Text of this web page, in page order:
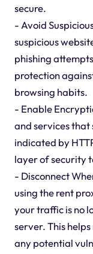
secure.
- Avoid
suspicious
phishing
protection
browsing habits.
- Enable
and services
indicated by
layer of security
- Disconnect
using the rent
your traffic is no
server. This
any potential